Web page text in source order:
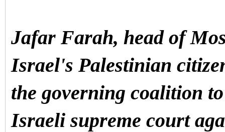
Jafar Farah, head of
Israel's Palestinian
the governing coalition
Israeli supreme court